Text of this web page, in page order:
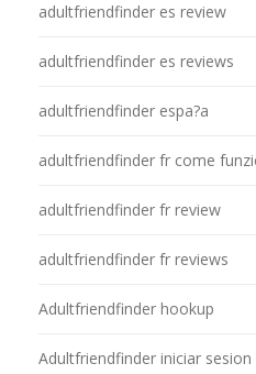
adultfriendfinder es review
adultfriendfinder es reviews
adultfriendfinder espa?a
adultfriendfinder fr come
adultfriendfinder fr review
adultfriendfinder fr reviews
Adultfriendfinder hookup
Adultfriendfinder iniciar sesion